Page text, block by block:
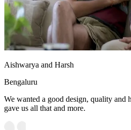
Aishwarya and Harsh
Bengaluru
We wanted a good design, quality and
gave us all that and more.